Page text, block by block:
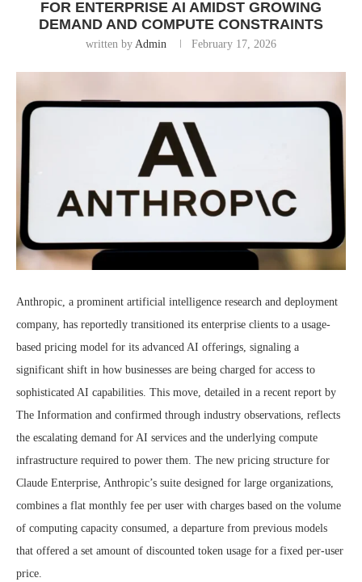
FOR ENTERPRISE AI AMIDST GROWING
DEMAND AND COMPUTE CONSTRAINTS
written by Admin February 17, 2026
Anthropic, a prominent artificial intelligence research and deployment
company, has reportedly transitioned its enterprise clients to a usage-
based pricing model for its advanced AI offerings, signaling a
significant shift in how businesses are being charged for access to
sophisticated AI capabilities. This move, detailed in a recent report by
The Information and confirmed through industry observations, reflects
the escalating demand for AI services and the underlying compute
infrastructure required to power them. The new pricing structure for
Claude Enterprise, Anthropic’s suite designed for large organizations,
combines a flat monthly fee per user with charges based on the volume
of computing capacity consumed, a departure from previous models
that offered a set amount of discounted token usage for a fixed per-user
price.